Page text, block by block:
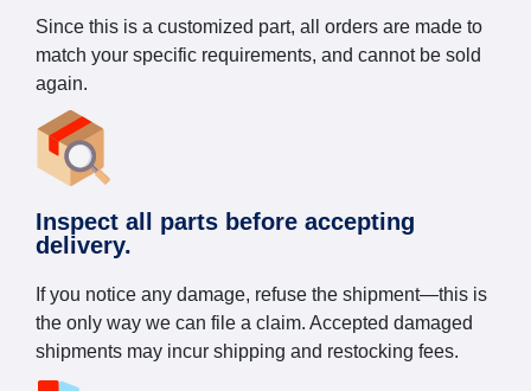
Since this is a customized part, all orders are made to
match your specific requirements, and cannot be sold
again.
Inspect all parts before accepting
delivery.
If you notice any damage, refuse the shipment—this is
the only way we can file a claim. Accepted damaged
shipments may incur shipping and restocking fees.